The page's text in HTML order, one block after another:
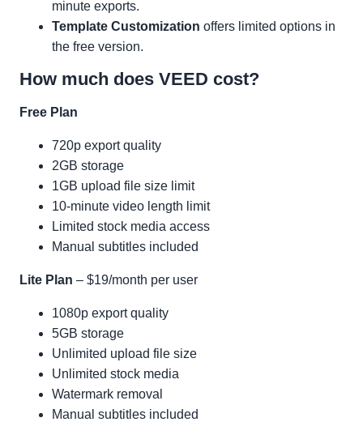
minute exports.
Template Customization offers limited options in
the free version.
How much does VEED cost?
Free Plan
720p export quality
2GB storage
1GB upload file size limit
10-minute video length limit
Limited stock media access
Manual subtitles included
Lite Plan – $19/month per user
1080p export quality
5GB storage
Unlimited upload file size
Unlimited stock media
Watermark removal
Manual subtitles included